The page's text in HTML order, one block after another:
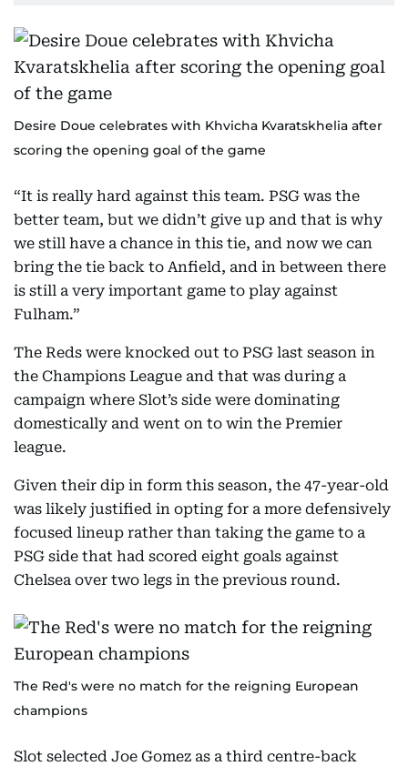
Desire Doue celebrates with Khvicha Kvaratskhelia after
scoring the opening goal of the game
“It is really hard against this team. PSG was the
better team, but we didn’t give up and that is why
we still have a chance in this tie, and now we can
bring the tie back to Anfield, and in between there
is still a very important game to play against
Fulham.”
The Reds were knocked out to PSG last season in
the Champions League and that was during a
campaign where Slot’s side were dominating
domestically and went on to win the Premier
league.
Given their dip in form this season, the 47-year-old
was likely justified in opting for a more defensively
focused lineup rather than taking the game to a
PSG side that had scored eight goals against
Chelsea over two legs in the previous round.
The Red's were no match for the reigning European
champions
Slot selected Joe Gomez as a third centre-back